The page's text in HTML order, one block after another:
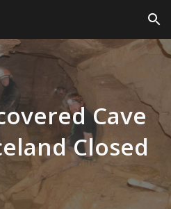
Skip to navigation
Cave
Closed